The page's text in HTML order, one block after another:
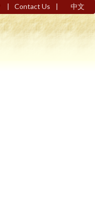
| Contact Us | 中文